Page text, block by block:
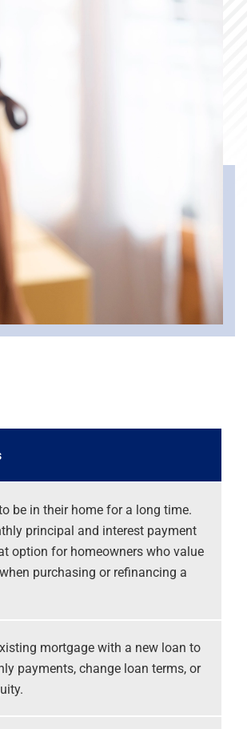
be in their home for a long time.
principal and interest payment
option for homeowners who value
purchasing or refinancing a
mortgage with a new loan to
payments, change loan terms, or